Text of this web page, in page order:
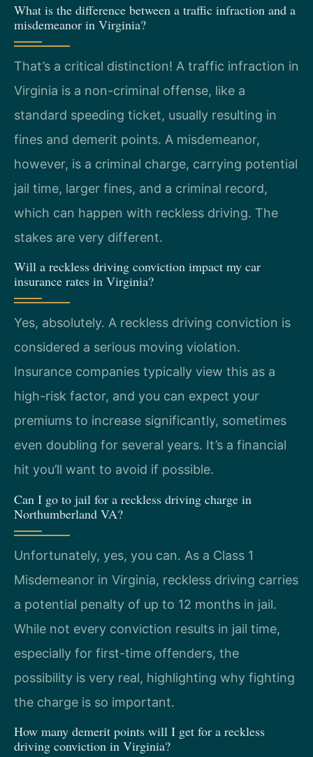
What is the difference between a traffic infraction and a
misdemeanor in Virginia?
That’s a critical distinction! A traffic infraction in
Virginia is a non-criminal offense, like a
standard speeding ticket, usually resulting in
fines and demerit points. A misdemeanor,
however, is a criminal charge, carrying potential
jail time, larger fines, and a criminal record,
which can happen with reckless driving. The
stakes are very different.
Will a reckless driving conviction impact my car
insurance rates in Virginia?
Yes, absolutely. A reckless driving conviction is
considered a serious moving violation.
Insurance companies typically view this as a
high-risk factor, and you can expect your
premiums to increase significantly, sometimes
even doubling for several years. It’s a financial
hit you’ll want to avoid if possible.
Can I go to jail for a reckless driving charge in
Northumberland VA?
Unfortunately, yes, you can. As a Class 1
Misdemeanor in Virginia, reckless driving carries
a potential penalty of up to 12 months in jail.
While not every conviction results in jail time,
especially for first-time offenders, the
possibility is very real, highlighting why fighting
the charge is so important.
How many demerit points will I get for a reckless
driving conviction in Virginia?